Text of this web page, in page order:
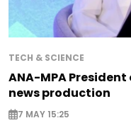
TECH & SCIENCE
ANA-MPA
news production
7 MAY 15:25